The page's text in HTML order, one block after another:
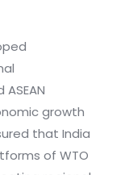
growth
that India
of WTO